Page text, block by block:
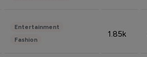
Entertainment
Fashion
1.85k